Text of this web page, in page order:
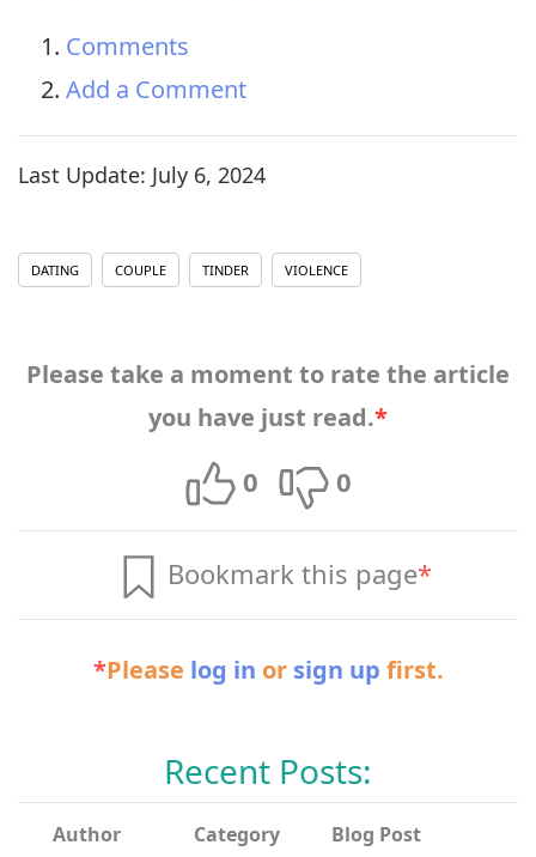
Comments
Add a Comment
Last Update: July 6, 2024
DATING COUPLE TINDER VIOLENCE
Please take a moment to rate the article
you have just read.*
0 0
Bookmark this page*
*Please log in or sign up first.
Recent Posts:
Author Category Blog Post